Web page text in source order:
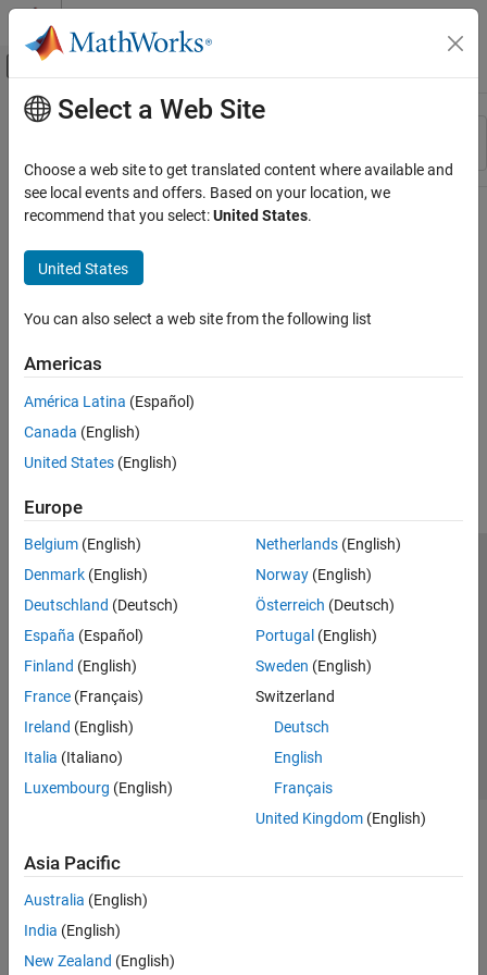
Skip to content
Off-Canvas Navigation Menu Toggle
Resource
Main Content
Select a Web Site
Choose a web site to get translated content where available and
see local events and offers. Based on your location, we
recommend that you select:United States.
United States
You can also select a web site from the following list
Americas
América Latina (Español)
Canada (English)
United States (English)
Europe
Belgium (English)
Denmark (English)
Deutschland (Deutsch)
España (Español)
Finland (English)
France (Français)
Ireland (English)
Italia (Italiano)
Luxembourg (English)
Netherlands(English)
Norway(English)
Österreich (Deutsch)
Portugal (English)
Sweden (English)
Switzerland
Deutsch
English
Français
United Kingdom(English)
Asia Pacific
Australia (English)
India (English)
New Zealand (English)
Trust Center Trademarks Privacy Policy
Preventing Piracy
Application Status
Modern Slavery Act Transparency Statement
Contact Us
© 1994-2026 The MathWorks, Inc.
Select a Web Site